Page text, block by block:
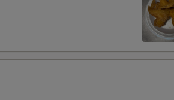
+ $1.00
+ $1.00